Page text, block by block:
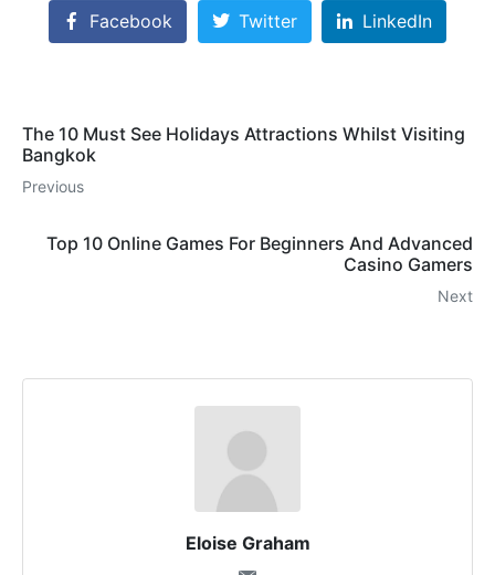
Facebook Twitter LinkedIn
The 10 Must See Holidays Attractions Whilst Visiting
Bangkok
Previous
Top 10 Online Games For Beginners And Advanced
Casino Gamers
Next
Eloise Graham